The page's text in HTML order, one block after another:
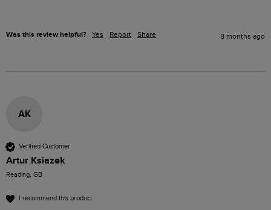
Was this review helpful? Yes Report Share 8 months ago
AK
Verified Customer
Artur Ksiazek
Reading, GB
I recommend this product